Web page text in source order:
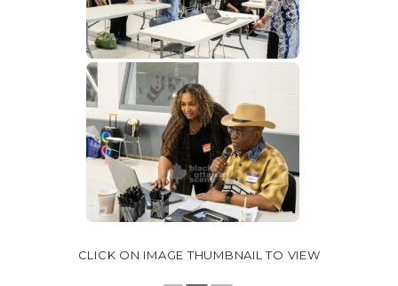
CLICK ON IMAGE THUMBNAIL TO VIEW